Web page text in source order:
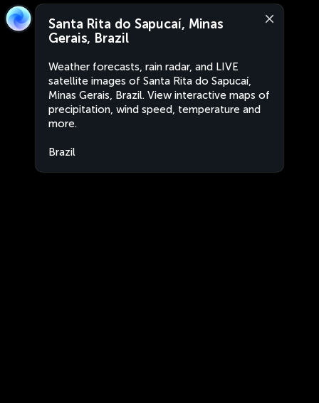
Santa Rita do Sapucaí, Minas
Gerais, Brazil
Weather forecasts, rain radar, and LIVE
satellite images of Santa Rita do Sapucaí,
Minas Gerais, Brazil. View interactive maps of
precipitation, wind speed, temperature and
more.
Brazil